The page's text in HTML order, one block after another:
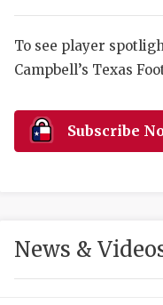
To see player
Campbell’s Texas
Subscribe
News &